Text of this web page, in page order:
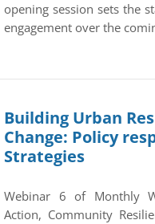
opening session sets the
engagement over the
Building Urban
Change: Policy
Strategies
Webinar 6 of Monthly
Action, Community